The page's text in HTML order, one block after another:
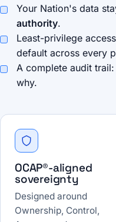
Your Nation's data
authority.
Least-privilege
default across every
A complete audit
why.
OCAP®-aligned
sovereignty
Designed around
Ownership, Control,